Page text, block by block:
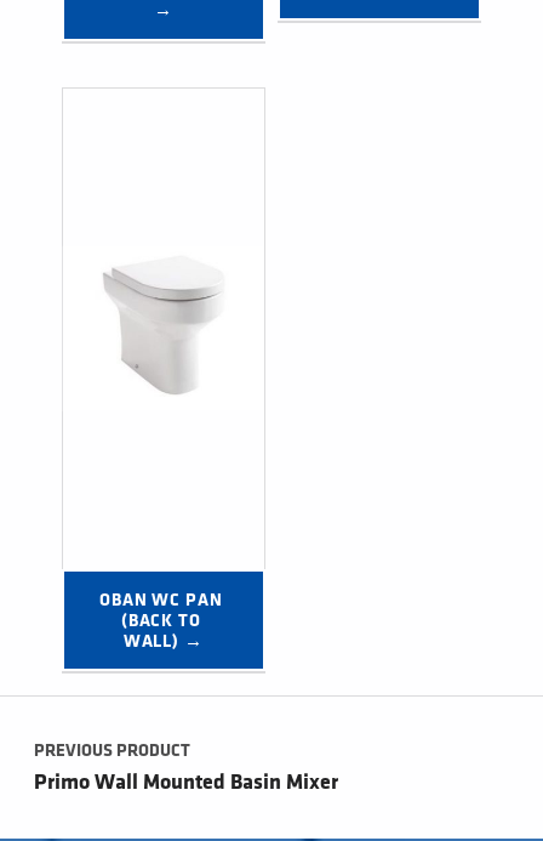
→
OBAN WC PAN
(BACK TO
WALL) →
Post navigation
PREVIOUS PRODUCT
Primo Wall Mounted Basin Mixer